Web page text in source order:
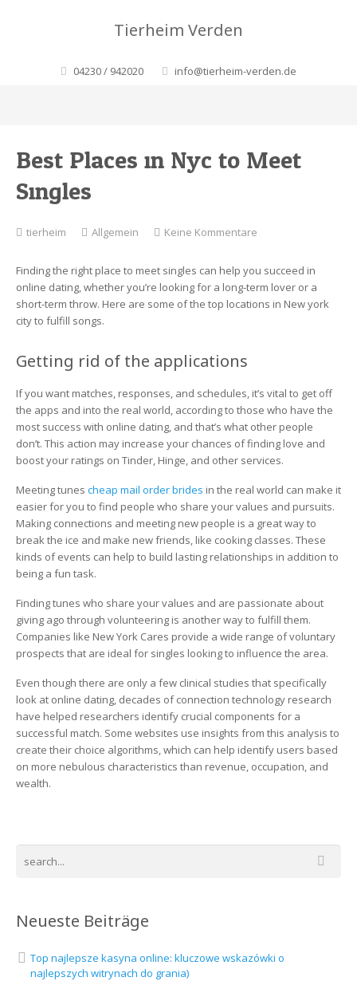
Tierheim Verden
04230 / 942020 info@tierheim-verden.de
Best Places in Nyc to Meet
Singles
tierheim Allgemein Keine Kommentare
in
Nyc
to
Finding the right place to meet singles can help you succeed in
online dating, whether you’re looking for a long-term lover or a
short-term throw. Here are some of the top locations in New york
city to fulfill songs.
Getting rid of the applications
If you want matches, responses, and schedules, it’s vital to get off
the apps and into the real world, according to those who have the
most success with online dating, and that’s what other people
don’t. This action may increase your chances of finding love and
boost your ratings on Tinder, Hinge, and other services.
Meeting tunes cheap mail order brides in the real world can make it
easier for you to find people who share your values and pursuits.
Making connections and meeting new people is a great way to
break the ice and make new friends, like cooking classes. These
kinds of events can help to build lasting relationships in addition to
being a fun task.
Finding tunes who share your values and are passionate about
giving ago through volunteering is another way to fulfill them.
Companies like New York Cares provide a wide range of voluntary
prospects that are ideal for singles looking to influence the area.
Even though there are only a few clinical studies that specifically
look at online dating, decades of connection technology research
have helped researchers identify crucial components for a
successful match. Some websites use insights from this analysis to
create their choice algorithms, which can help identify users based
on more nebulous characteristics than revenue, occupation, and
wealth.
Neueste Beiträge
Top najlepsze kasyna online: kluczowe wskazówki o
najlepszych witrynach do grania)